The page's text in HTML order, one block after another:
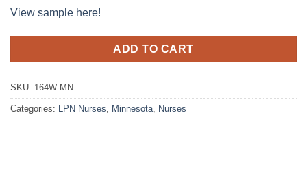
View sample here!
ADD TO CART
SKU: 164W-MN
Categories: LPN Nurses, Minnesota, Nurses